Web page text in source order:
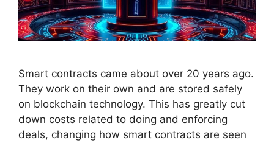
Smart contracts came about over 20 years ago.
They work on their own and are stored safely
on blockchain technology. This has greatly cut
down costs related to doing and enforcing
deals, changing how smart contracts are seen